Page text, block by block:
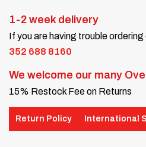
1-2 week delivery
If you are having trouble
352 688 8160
We welcome our many
15% Restock Fee on Returns
Return Policy International